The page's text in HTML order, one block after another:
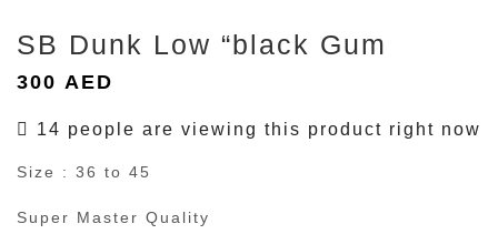
SB Dunk Low “black Gum
300 AED
14 people are viewing this product right now
Size : 36 to 45
Super Master Quality